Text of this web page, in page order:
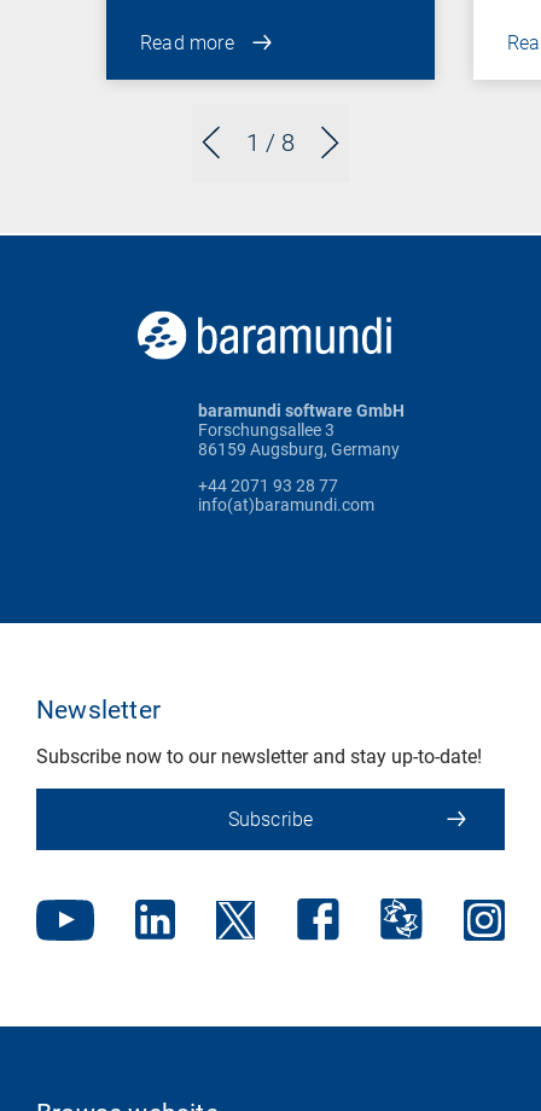
1 / 8
Read more
baramundi software GmbH
Forschungsallee 3
86159 Augsburg, Germany
+44 2071 93 28 77
info(at)baramundi.com
Newsletter
Subscribe now to our newsletter and stay up-to-date!
Subscribe